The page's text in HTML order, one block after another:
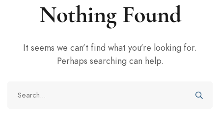
Nothing Found
It seems we can’t find what you’re looking for.
Perhaps searching can help.
for: